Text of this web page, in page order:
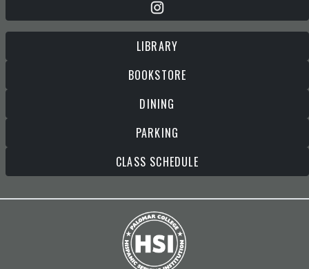
LIBRARY
BOOKSTORE
DINING
PARKING
CLASS SCHEDULE